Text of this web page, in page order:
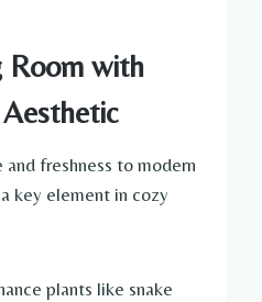
Room with
freshness to modern
key element in cozy
plants like snake